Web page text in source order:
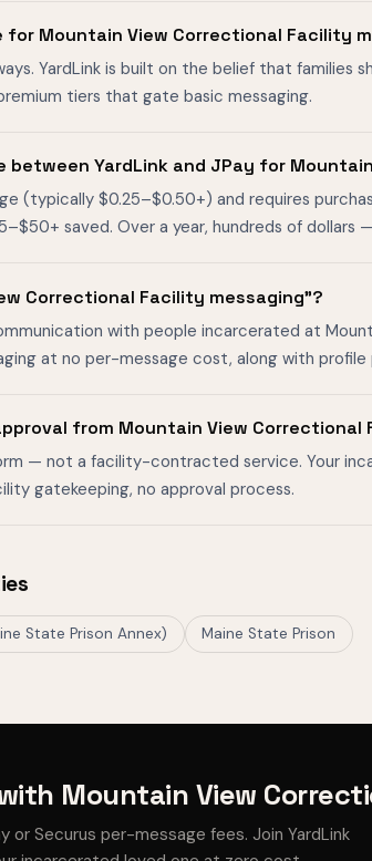
for Mountain View Correctional Facility
YardLink is built on the belief that
tiers that gate basic messaging.
YardLink and JPay for
(typically $0.25–$0.50+) and requires
saved. Over a year, hundreds of
Correctional Facility messaging"?
with people incarcerated at
at no per-message cost, along with
from Mountain View
— not a facility-contracted service. Your
gatekeeping, no approval process.
State Prison Annex) Maine State Prison
Mountain View
or Securus per-message fees. Join YardLink